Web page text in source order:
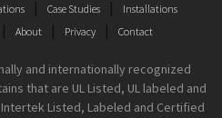
Case Studies
Installations
About Privacy Contact
and internationally recognized
that are UL Listed, UL labeled and
Intertek Listed, Labeled and Certified